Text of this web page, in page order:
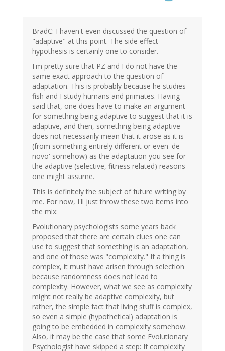
BradC: I haven't even discussed the question of
"adaptive" at this point. The side effect
hypothesis is certainly one to consider.
I'm pretty sure that PZ and I do not have the
same exact approach to the question of
adaptation. This is probably because he studies
fish and I study humans and primates. Having
said that, one does have to make an argument
for something being adaptive to suggest that it is
adaptive, and then, something being adaptive
does not necessarily mean that it arose as it is
(from something entirely different or even 'de
novo' somehow) as the adaptation you see for
the adaptive (selective, fitness related) reasons
one might assume.
This is definitely the subject of future writing by
me. For now, I'll just throw these two items into
the mix:
Evolutionary psychologists some years back
proposed that there are certain clues one can
use to suggest that something is an adaptation,
and one of those was "complexity." If a thing is
complex, it must have arisen through selection
because randomness does not lead to
complexity. However, what we see as complexity
might not really be adaptive complexity, but
rather, the simple fact that living stuff is complex,
so even a simple (hypothetical) adaptation is
going to be embedded in complexity somehow.
Also, it may be the case that some Evolutionary
Psychologist have skipped a step: If complexity